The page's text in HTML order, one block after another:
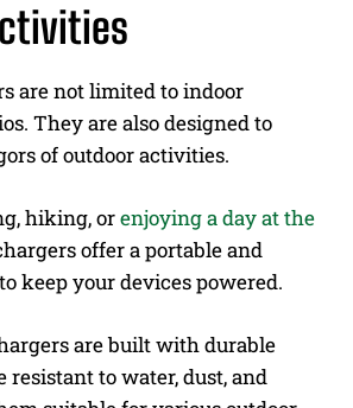
are not limited to indoor
They are also designed to
of outdoor activities.
hiking, orenjoying a day at the
offer a portable and
keep your devices powered.
are built with durable
resistant to water, dust, and